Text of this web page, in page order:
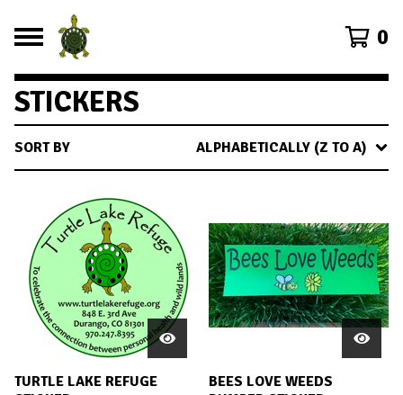
0
STICKERS
SORT BY ALPHABETICALLY (Z TO A)
TURTLE LAKE REFUGE
BEES LOVE WEEDS